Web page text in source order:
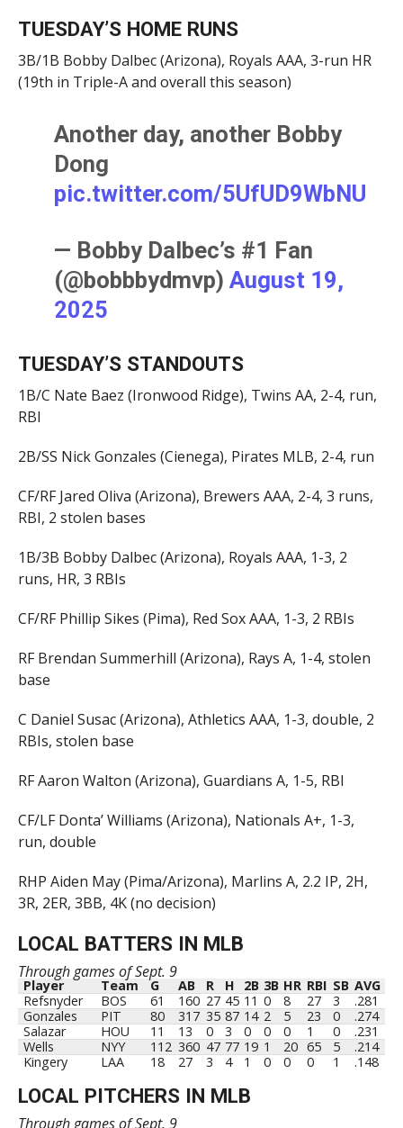
TUESDAY’S HOME RUNS
3B/1B Bobby Dalbec (Arizona), Royals AAA, 3-run HR
(19th in Triple-A and overall this season)
Another day, another Bobby
Dong
pic.twitter.com/5UfUD9WbNU
— Bobby Dalbec’s #1 Fan
(@bobbbydmvp)August 19,
2025
TUESDAY’S STANDOUTS
1B/C Nate Baez (Ironwood Ridge), Twins AA, 2-4, run,
RBI
2B/SS Nick Gonzales (Cienega), Pirates MLB, 2-4, run
CF/RF Jared Oliva (Arizona), Brewers AAA, 2-4, 3 runs,
RBI, 2 stolen bases
1B/3B Bobby Dalbec (Arizona), Royals AAA, 1-3, 2
runs, HR, 3 RBIs
CF/RF Phillip Sikes (Pima), Red Sox AAA, 1-3, 2 RBIs
RF Brendan Summerhill (Arizona), Rays A, 1-4, stolen
base
C Daniel Susac (Arizona), Athletics AAA, 1-3, double, 2
RBIs, stolen base
RF Aaron Walton (Arizona), Guardians A, 1-5, RBI
CF/LF Donta’ Williams (Arizona), Nationals A+, 1-3,
run, double
RHP Aiden May (Pima/Arizona), Marlins A, 2.2 IP, 2H,
3R, 2ER, 3BB, 4K (no decision)
LOCAL BATTERS IN MLB
Through games of Sept. 9
Player Team G AB R H 2B 3B HR RBI SB AVG
Refsnyder
BOS 61 160 27 45 11 0 8 27 3
.281
Gonzales
PIT 80 317 35 87 14 2 5 23 0
.274
Salazar
HOU 11 13 0 3 0 0 0 1 0
.231
Wells
NYY 112 360 47 77 19 1 20 65 5
.214
Kingery
LAA 18 27 3 4 1 0 0 0 1 .148
LOCAL PITCHERS IN MLB
Through games of Sept. 9